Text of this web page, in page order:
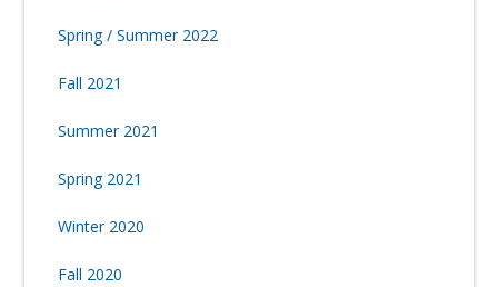
Spring / Summer 2022
Fall 2021
Summer 2021
Spring 2021
Winter 2020
Fall 2020